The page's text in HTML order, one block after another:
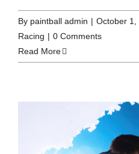
By paintball admin | October 1,
Racing | 0 Comments
Read More